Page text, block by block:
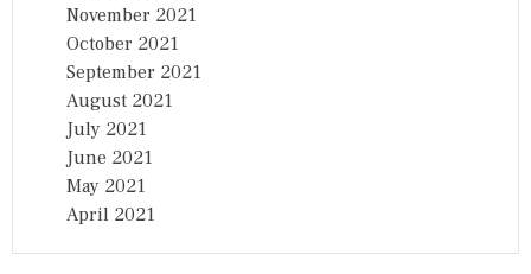
November 2021
October 2021
September 2021
August 2021
July 2021
June 2021
May 2021
April 2021